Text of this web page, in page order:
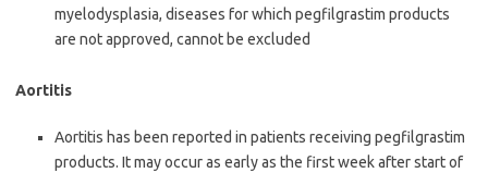
myelodysplasia, diseases for which pegfilgrastim products
are not approved, cannot be excluded
Aortitis
Aortitis has been reported in patients receiving pegfilgrastim
products. It may occur as early as the first week after start of